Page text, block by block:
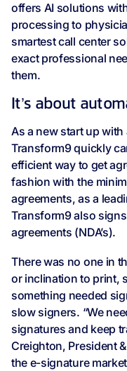
offers AI solutions
processing to
smartest call center
exact professional
them.
It’s about
As a new start up with
Transform9 quickly
efficient way to get
fashion with the
agreements, as a
Transform9 also
agreements (NDA’s).
There was no one in
or inclination to print,
something needed
slow signers. “We
signatures and keep
Creighton, President
the e-signature